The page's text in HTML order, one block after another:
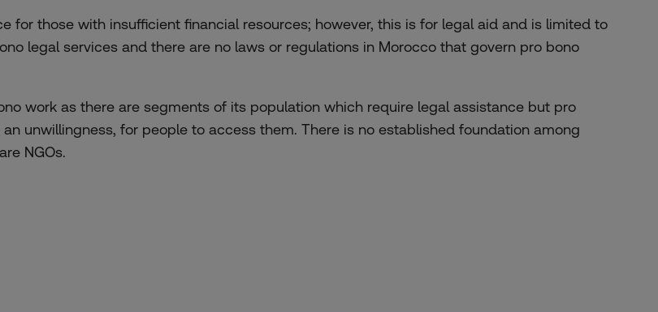
for those with insufficient financial resources; however, this is for legal aid and is limited to
legal services and there are no laws or regulations in Morocco that govern pro bono
work as there are segments of its population which require legal assistance but pro
unwillingness, for people to access them. There is no established foundation among
NGOs.